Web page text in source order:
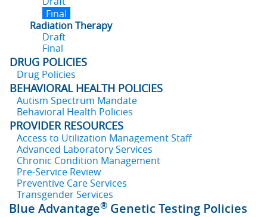
Final
Radiation Therapy
Draft
Final
DRUG POLICIES
Drug Policies
BEHAVIORAL HEALTH POLICIES
Autism Spectrum Mandate
Behavioral Health Policies
PROVIDER RESOURCES
Access to Utilization Management Staff
Advanced Laboratory Services
Chronic Condition Management
Pre-Service Review
Preventive Care Services
Transgender Services
Blue Advantage® Genetic Testing Policies